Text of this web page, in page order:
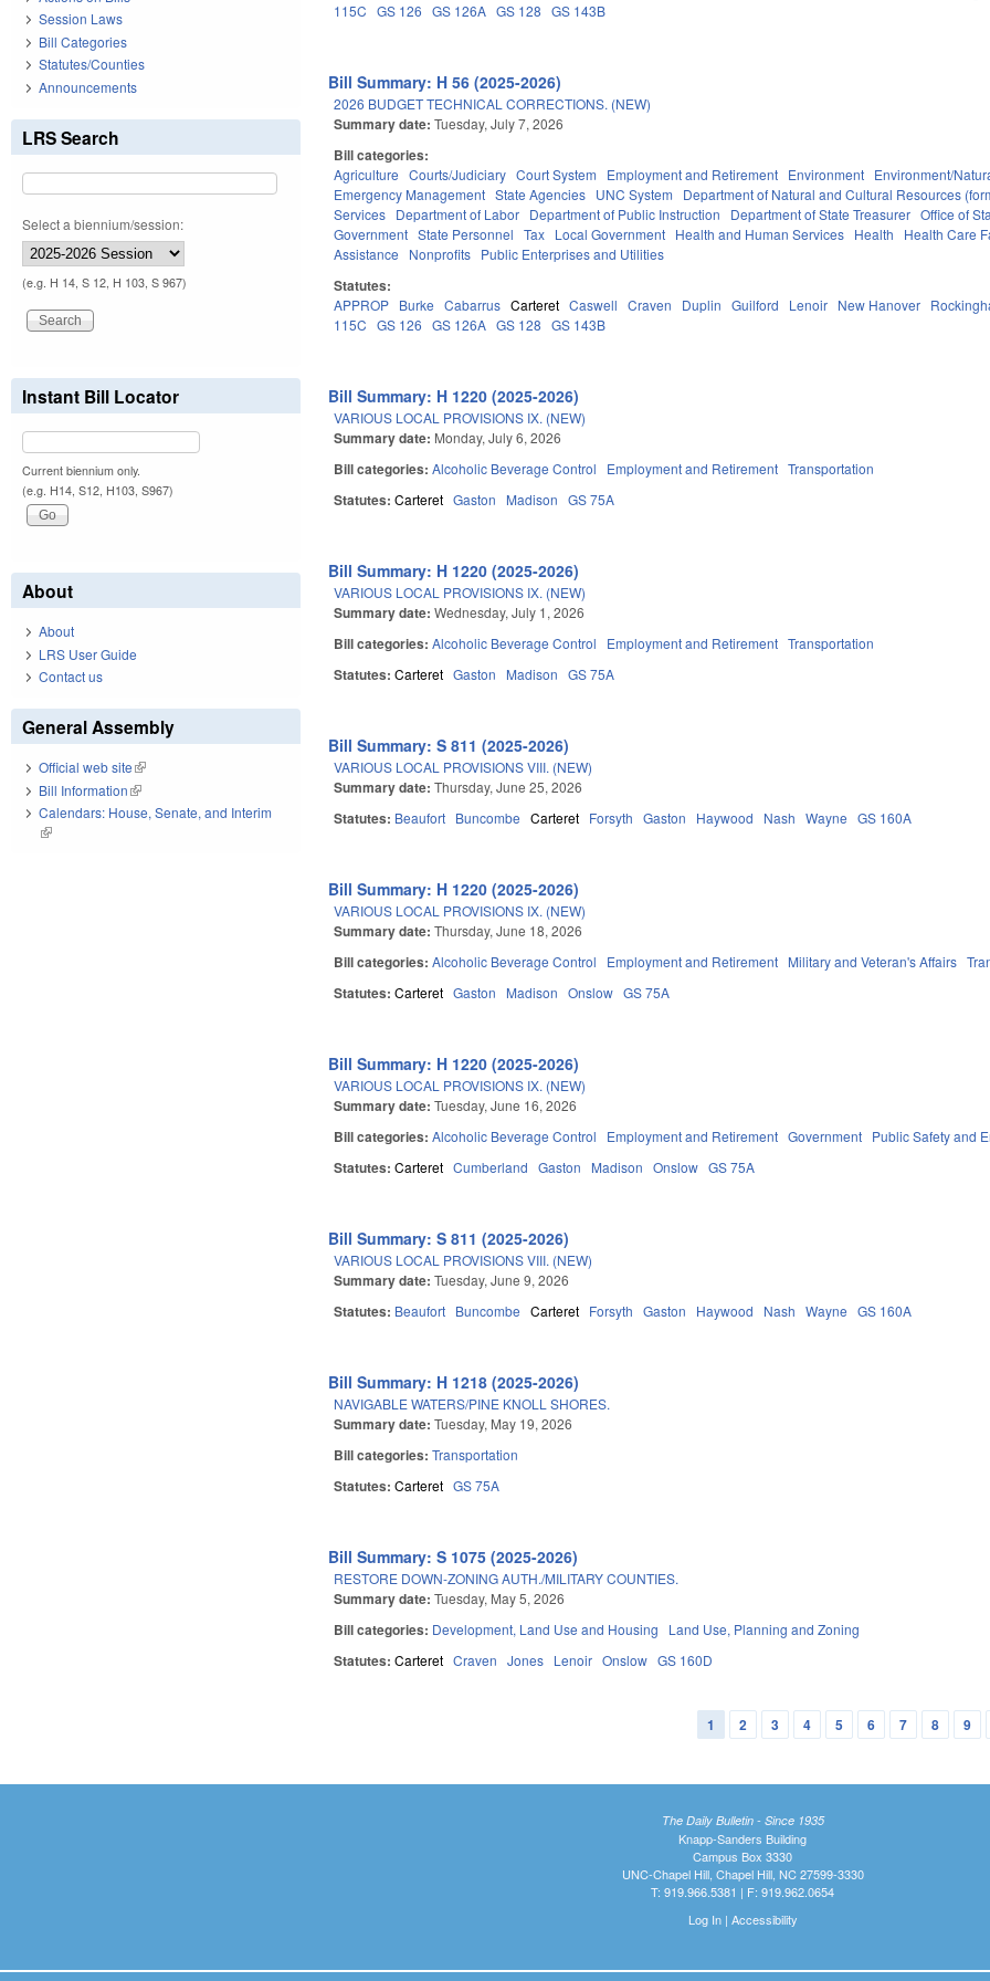
115C
GS 126 GS 126A GS 128 GS 143B
Bill Summary: H 56 (2025-2026)
2026 BUDGET TECHNICAL CORRECTIONS. (NEW)
Summary date:Tuesday, July 7, 2026
Bill categories:
Agriculture Courts/Judiciary Court System Employment and Retirement Environment Environment/
Emergency Management State Agencies UNC System Department of Natural and Cultural Resources
Services Department of Labor Department of Public Instruction Department of State Treasurer Office of
Government State Personnel Tax Local Government Health and Human Services Health Health Care
Assistance
Nonprofits Public Enterprises and Utilities
Statutes:
APPROP Burke Cabarrus Carteret Caswell Craven Duplin Guilford Lenoir New Hanover
115C
GS 126 GS 126A GS 128 GS 143B
Bill Summary: H 1220 (2025-2026)
VARIOUS LOCAL PROVISIONS IX. (NEW)
Summary date: Monday, July 6, 2026
Bill categories:Alcoholic Beverage Control Employment and Retirement Transportation
Statutes:Carteret Gaston Madison GS 75A
Bill Summary: H 1220 (2025-2026)
VARIOUS LOCAL PROVISIONS IX. (NEW)
Summary date:Wednesday, July 1, 2026
Bill categories:Alcoholic Beverage Control Employment and Retirement Transportation
Statutes:Carteret Gaston Madison GS 75A
Bill Summary: S 811 (2025-2026)
VARIOUS LOCAL PROVISIONS VIII. (NEW)
Summary date:Thursday, June 25, 2026
Statutes: Beaufort Buncombe Carteret Forsyth Gaston Haywood Nash Wayne GS 160A
Bill Summary: H 1220 (2025-2026)
VARIOUS LOCAL PROVISIONS IX. (NEW)
Summary date:Thursday, June 18, 2026
Bill categories:Alcoholic Beverage Control Employment and Retirement Military and Veteran's Affairs
Statutes:Carteret Gaston Madison Onslow GS 75A
Bill Summary: H 1220 (2025-2026)
VARIOUS LOCAL PROVISIONS IX. (NEW)
Summary date:Tuesday, June 16, 2026
Bill categories:Alcoholic Beverage Control Employment and Retirement Government Public Safety and
Statutes:Carteret Cumberland Gaston Madison Onslow GS 75A
Bill Summary: S 811 (2025-2026)
VARIOUS LOCAL PROVISIONS VIII. (NEW)
Summary date:Tuesday, June 9, 2026
Statutes: Beaufort Buncombe Carteret Forsyth Gaston Haywood Nash Wayne GS 160A
Bill Summary: H 1218 (2025-2026)
NAVIGABLE WATERS/PINE KNOLL SHORES.
Summary date:Tuesday, May 19, 2026
Bill categories:Transportation
Statutes:Carteret GS 75A
Bill Summary: S 1075 (2025-2026)
RESTORE DOWN-ZONING AUTH./MILITARY COUNTIES.
Summary date:Tuesday, May 5, 2026
Bill categories: Development, Land Use and Housing Land Use, Planning and Zoning
Statutes:Carteret Craven Jones Lenoir Onslow GS 160D
1 2 3 4 5 6 7 8 9
Session Laws
Bill Categories
Statutes/Counties
Announcements
LRS Search
Select a biennium/session:
(e.g. H 14, S 12, H 103, S 967)
Instant Bill Locator
Current biennium only.
(e.g. H14, S12, H103, S967)
About
About
LRS User Guide
Contact us
General Assembly
Official web site(link is external)
Bill Information(link is external)
Calendars: House, Senate, and Interim
(link is external)
The Daily Bulletin - Since 1935
Knapp-Sanders Building
Campus Box 3330
UNC-Chapel Hill, Chapel Hill, NC 27599-3330
T: 919.966.5381 | F: 919.962.0654
Log In| Accessibility